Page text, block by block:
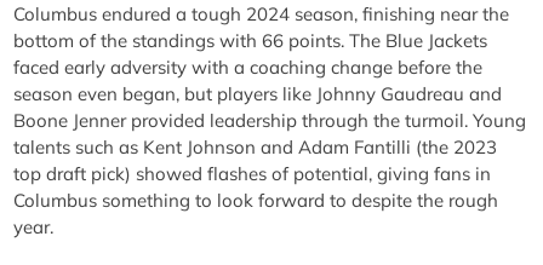
Columbus endured a tough 2024 season, finishing near the
bottom of the standings with 66 points. The Blue Jackets
faced early adversity with a coaching change before the
season even began, but players like Johnny Gaudreau and
Boone Jenner provided leadership through the turmoil. Young
talents such as Kent Johnson and Adam Fantilli (the 2023
top draft pick) showed flashes of potential, giving fans in
Columbus something to look forward to despite the rough
year.